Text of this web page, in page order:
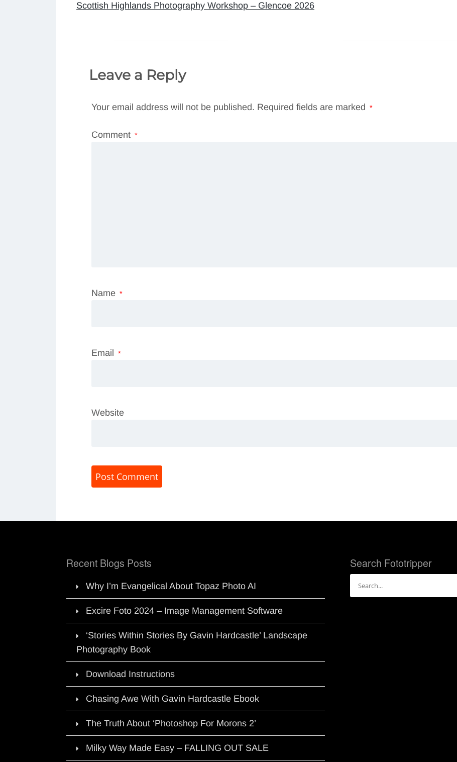
navigation
Scottish Highlands Photography Workshop – Glencoe 2026
Leave a Reply
Your email address will not be published. Required fields are marked *
Comment *
Name *
Email *
Website
Recent Blogs Posts
Why I’m Evangelical About Topaz Photo AI
Excire Foto 2024 – Image Management Software
‘Stories Within Stories By Gavin Hardcastle’ Landscape
Photography Book
Download Instructions
Chasing Awe With Gavin Hardcastle Ebook
The Truth About ‘Photoshop For Morons 2’
Milky Way Made Easy – FALLING OUT SALE
Search Fototripper
for: